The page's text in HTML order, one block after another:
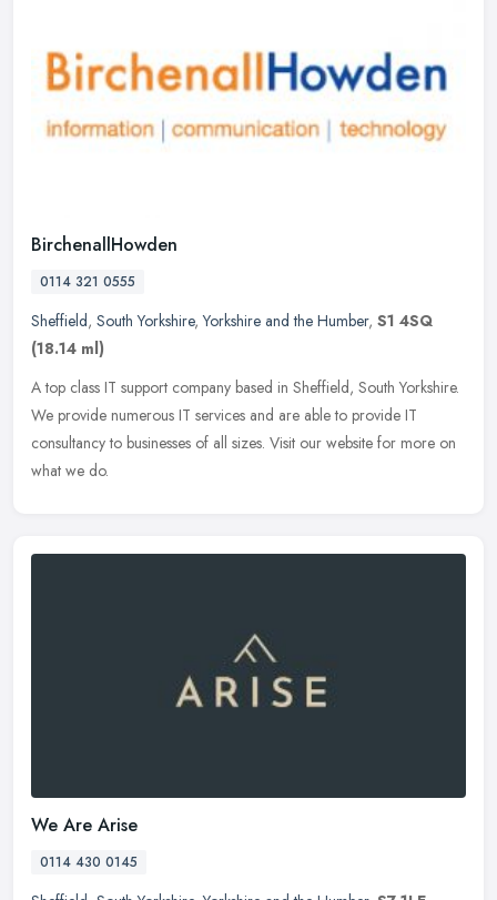
BirchenallHowden
0114 321 0555
Sheffield, South Yorkshire,Yorkshire and the Humber, S1 4SQ
(18.14 ml)
A top class IT support company based in Sheffield, South Yorkshire.
We provide numerous IT services and are able to provide IT
consultancy to businesses of all sizes. Visit our website for more on
what we do.
We Are Arise
0114 430 0145